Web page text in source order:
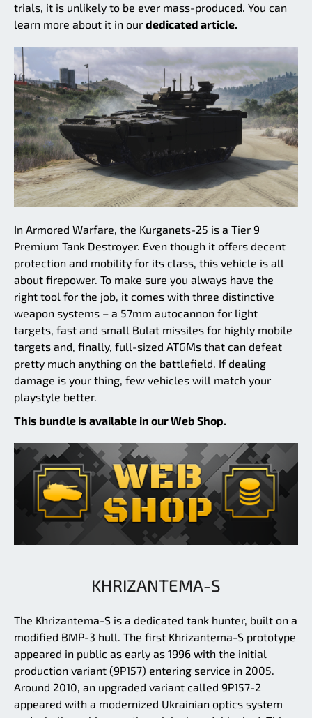
trials, it is unlikely to be ever mass-produced. You can
learn more about it in our dedicated article.
In Armored Warfare, the Kurganets-25 is a Tier 9
Premium Tank Destroyer. Even though it offers decent
protection and mobility for its class, this vehicle is all
about firepower. To make sure you always have the
right tool for the job, it comes with three distinctive
weapon systems – a 57mm autocannon for light
targets, fast and small Bulat missiles for highly mobile
targets and, finally, full-sized ATGMs that can defeat
pretty much anything on the battlefield. If dealing
damage is your thing, few vehicles will match your
playstyle better.
This bundle is available in our Web Shop.
KHRIZANTEMA-S
The Khrizantema-S is a dedicated tank hunter, built on a
modified BMP-3 hull. The first Khrizantema-S prototype
appeared in public as early as 1996 with the initial
production variant (9P157) entering service in 2005.
Around 2010, an upgraded variant called 9P157-2
appeared with a modernized Ukrainian optics system